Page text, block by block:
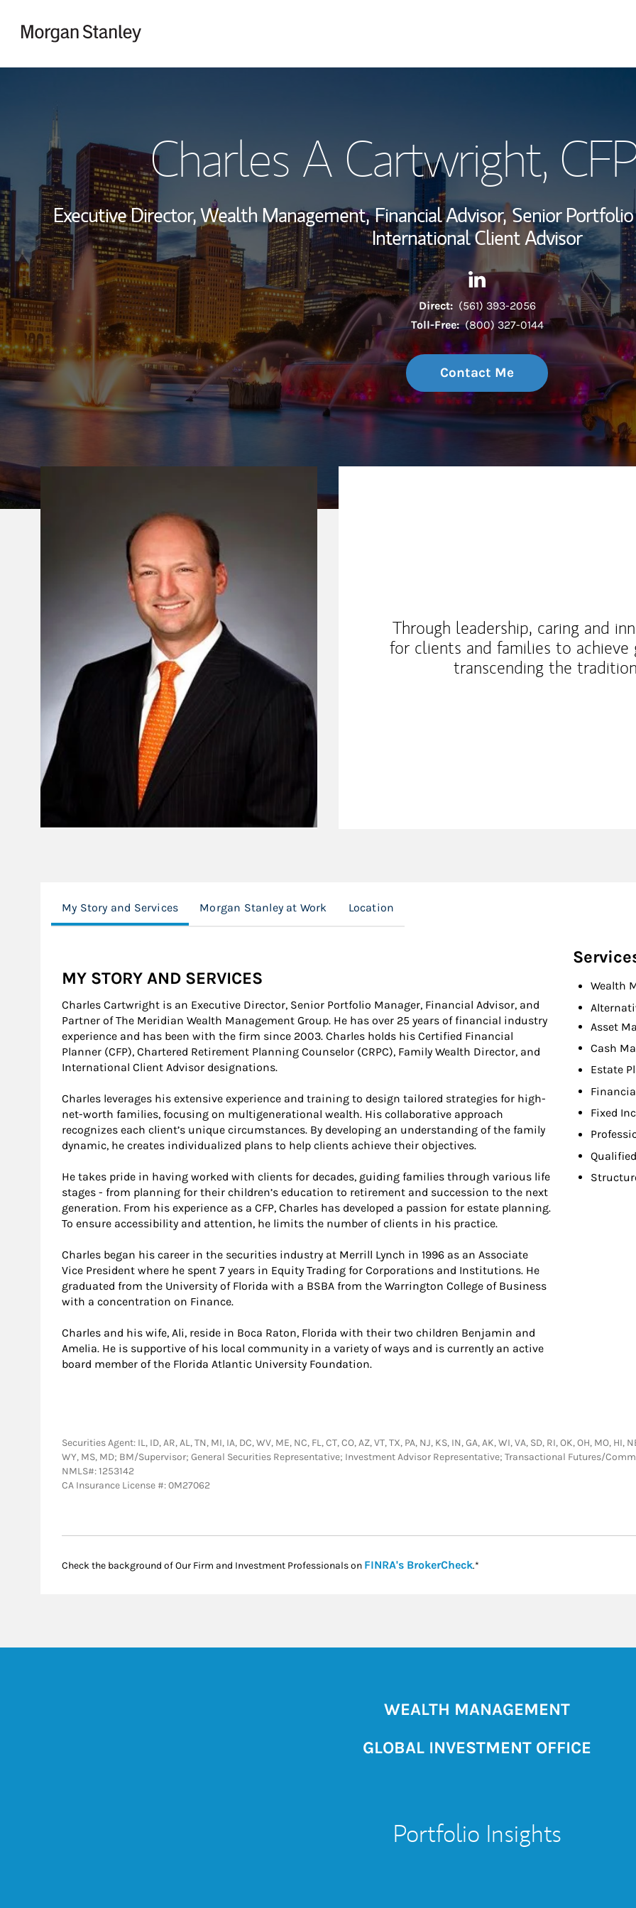
Wealth
Investment
Thought
Charles A Cartwright,
Executive Director, Wealth Management, Financial Advisor, Senior
International Client Advisor
Contact Charles A
Link Opens in New Tab
Direct: (561) 393-2056
Toll-Free: (800) 327-0144
Contact Me
Through leadership, caring and
for clients and families to achieve
transcending the
My Story and Services Morgan Stanley at Work Location
MY STORY AND SERVICES
Charles Cartwright is an Executive Director, Senior Portfolio Manager, Financial Advisor, and
Partner of The Meridian Wealth Management Group. He has over 25 years of financial industry
experience and has been with the firm since 2003. Charles holds his Certified Financial
Planner (CFP), Chartered Retirement Planning Counselor (CRPC), Family Wealth Director, and
International Client Advisor designations.
Charles leverages his extensive experience and training to design tailored strategies for high-
net-worth families, focusing on multigenerational wealth. His collaborative approach
recognizes each client’s unique circumstances. By developing an understanding of the family
dynamic, he creates individualized plans to help clients achieve their objectives.
He takes pride in having worked with clients for decades, guiding families through various life
stages - from planning for their children’s education to retirement and succession to the next
generation. From his experience as a CFP, Charles has developed a passion for estate planning.
To ensure accessibility and attention, he limits the number of clients in his practice.
Charles began his career in the securities industry at Merrill Lynch in 1996 as an Associate
Vice President where he spent 7 years in Equity Trading for Corporations and Institutions. He
graduated from the University of Florida with a BSBA from the Warrington College of Business
with a concentration on Finance.
Charles and his wife, Ali, reside in Boca Raton, Florida with their two children Benjamin and
Amelia. He is supportive of his local community in a variety of ways and is currently an active
board member of the Florida Atlantic University Foundation.
Wealth
Asset
Cash
Estate
Fixed
Securities Agent: IL, ID, AR, AL, TN, MI, IA, DC, WV, ME, NC, FL, CT, CO, AZ, VT, TX, PA, NJ, KS, IN, GA, AK, WI, VA, SD, RI, OK, OH, MO, HI,
WY, MS, MD; BM/Supervisor; General Securities Representative; Investment Advisor Representative; Transactional Futures/
NMLS#: 1253142
CA Insurance License #: 0M27062
Check the background of Our Firm and Investment Professionals on FINRA's BrokerCheckLink Opens in New Tab
.*
WEALTH MANAGEMENT
GLOBAL INVESTMENT OFFICE
Portfolio Insights